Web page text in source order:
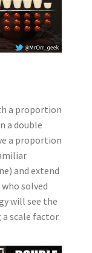
a proportion
a double
a proportion
and extend
solved
will see the
scale factor.